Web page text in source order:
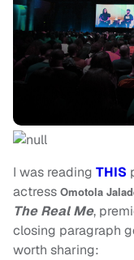
I was reading THIS
actress Omotola
The Real Me,
closing paragraph
worth sharing: